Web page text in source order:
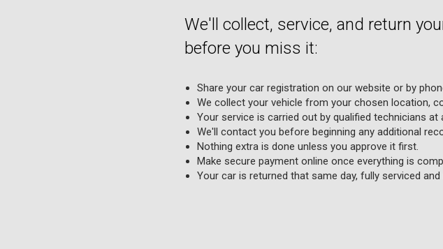
We'll collect, service, and return
before you miss it:
Share your car registration on our website or by
We collect your vehicle from your chosen location,
Your service is carried out by qualified technicians at
We'll contact you before beginning any additional
Nothing extra is done unless you approve it first.
Make secure payment online once everything is
Your car is returned that same day, fully serviced and